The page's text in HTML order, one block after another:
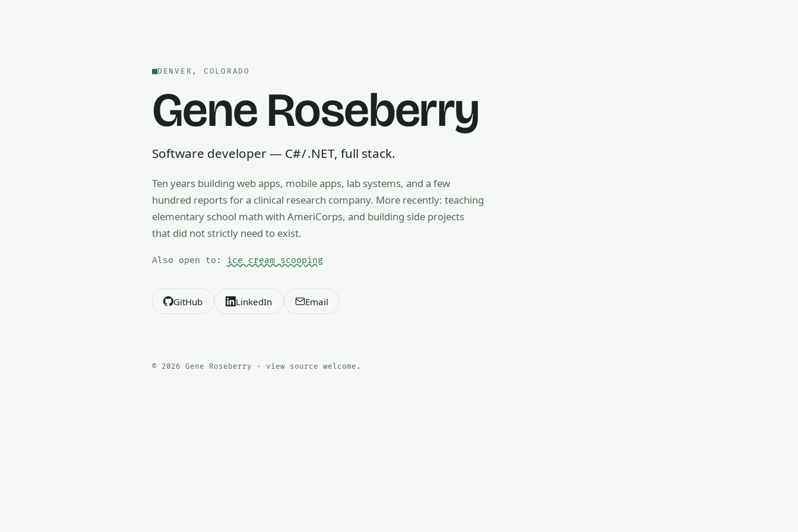
DENVER, COLORADO
Gene Roseberry
Software developer — C# / .NET, full stack.
Ten years building web apps, mobile apps, lab systems, and a few
hundred reports for a clinical research company. More recently: teaching
elementary school math with AmeriCorps, and building side projects
that did not strictly need to exist.
Also open to: ice cream scooping
Also open to math tutoring, ice cream scooping, train operating — any useful thing, really.
GitHub LinkedIn Email
© 2026 Gene Roseberry · view source welcome.